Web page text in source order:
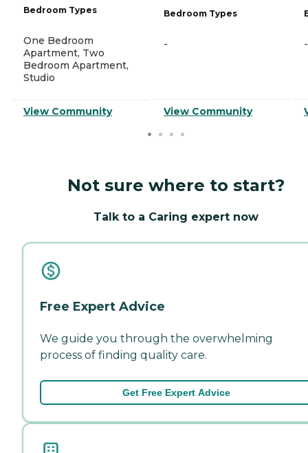
Bedroom Types
One Bedroom
Apartment, Two
Bedroom Apartment,
Studio
View Community
Bedroom Types
-
View Community
-
Not sure where to start?
Talk to a Caring expert now
Free Expert Advice
We guide you through the overwhelming
process of finding quality care.
Get Free Expert Advice